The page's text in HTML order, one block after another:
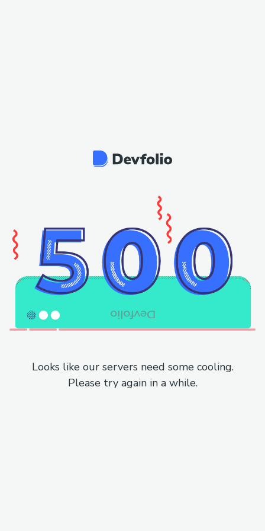
Looks like our servers need some cooling.
Please try again in a while.